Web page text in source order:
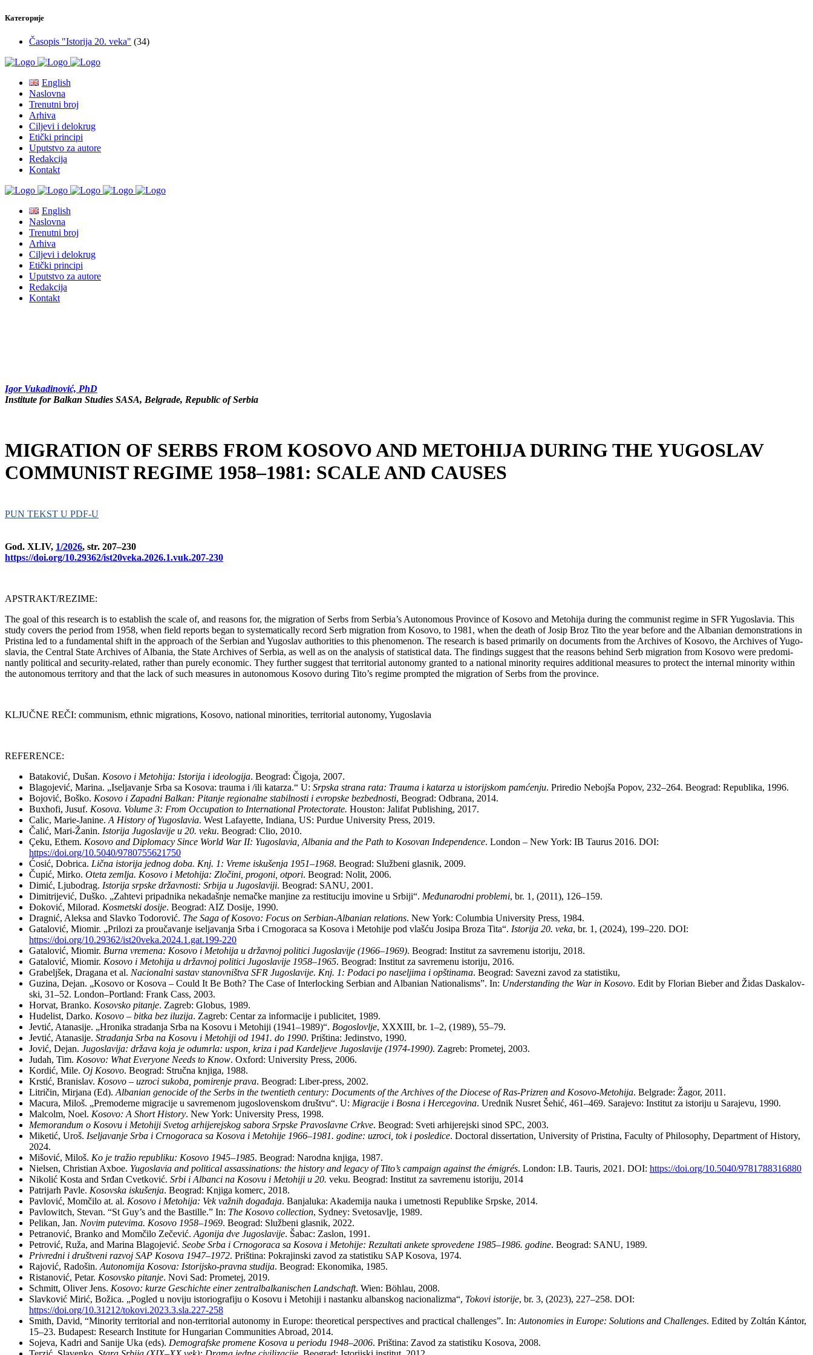
Категорије
Časopis "Istorija 20. veka" (34)
English
Naslovna
Trenutni broj
Arhiva
Ciljevi i delokrug
Etički principi
Uputstvo za autore
Redakcija
Kontakt
English
Naslovna
Trenutni broj
Arhiva
Ciljevi i delokrug
Etički principi
Uputstvo za autore
Redakcija
Kontakt
Igor Vukadinović, PhD
Institute for Balkan Studies SASA, Belgrade, Republic of Serbia
MIGRATION OF SERBS FROM KOSOVO AND METOHIJA DURING THE YUGOSLAV
COMMUNIST REGIME 1958–1981: SCALE AND CAUSES
PUN TEKST U PDF-U
God. XLIV, 1/2026, str. 207–230
https://doi.org/10.29362/ist20veka.2026.1.vuk.207-230
APSTRAKT/REZIME:
The go­al of this re­se­arch is to esta­blish the sca­le of, and re­a­sons for, the mi­gra­ti­on of Serbs from Ser­bia’s Au­to­no­mo­us Pro­vin­ce of Ko­so­vo and Me­to­hi­ja du­ring the com­mu­nist re­gi­me in SFR Yugo­sla­via. This
study co­vers the pe­ri­od from 1958, when fi­eld re­ports be­gan to syste­ma­ti­cally re­cord Serb mi­gra­ti­on from Ko­so­vo, to 1981, when the de­ath of Jo­sip Broz Ti­to the year be­fo­re and the Al­ba­ni­an de­mon­stra­ti­ons in
Pri­sti­na led to a fundamen­tal shift in the ap­pro­ach of the Ser­bi­an and Yugo­slav aut­ho­ri­ti­es to this phe­no­me­non. The re­se­arch is ba­sed pri­ma­rily on do­cu­ments from the Arc­hi­ves of Ko­so­vo, the Arc­hi­ves of Yugo­
sla­via, the Cen­tral Sta­te Arc­hi­ves of Al­ba­nia, the Sta­te Arc­hi­ves of Ser­bia, as well as on the analysis of sta­ti­sti­cal da­ta. The fin­dings sug­gest that the re­a­sons be­hind Serb mi­gra­ti­on from Ko­so­vo were pre­do­mi­
nantly po­li­ti­cal and se­cu­rity-re­la­ted, rat­her than pu­rely eco­no­mic. They furt­her sug­gest that ter­ri­to­ri­al au­to­nomy gran­ted to a na­ti­o­nal mi­no­rity requi­res ad­di­ti­o­nal me­a­su­res to pro­tect the in­ter­nal mi­no­rity wit­hin
the au­to­no­mo­us ter­ri­tory and that the lack of such me­a­su­res in au­to­no­mo­us Ko­so­vo du­ring Ti­to’s re­gi­me promp­ted the mi­gra­ti­on of Serbs from the pro­vin­ce.
KLJUČNE REČI: com­mu­nism, eth­nic mi­gra­ti­ons, Ko­so­vo, na­ti­o­nal mi­no­ri­ti­es, ter­ri­to­ri­al au­to­nomy, Yugo­sla­via
REFERENCE:
Ba­ta­ko­vić, Du­šan. Ko­so­vo i Me­to­hi­ja: Isto­ri­ja i ide­o­lo­gi­ja. Be­o­grad: Či­go­ja, 2007.
Bla­go­je­vić, Ma­ri­na. „Ise­lja­va­nje Sr­ba sa Ko­so­va: tra­u­ma i /ili ka­tar­za.“ U: Srp­ska stra­na ra­ta: Tra­u­ma i ka­tar­za u isto­rij­skom pam­će­nju. Pri­re­dio Ne­boj­ša Po­pov, 232–264. Be­o­grad: Republi­ka, 1996.
Bo­jo­vić, Bo­ško. Ko­so­vo i Za­pad­ni Bal­kan: Pi­ta­nje re­gi­o­nal­ne sta­bil­no­sti i evrop­ske bezbednosti, Be­o­grad: Od­bra­na, 2014.
Buxho­fi, Ju­suf. Ko­so­va. Vo­lu­me 3: From Oc­cu­pa­ti­on to In­ter­na­ti­o­nal Pro­tec­to­ra­te. Ho­u­ston: Ja­li­fat Pu­blis­hing, 2017.
Ca­lic, Ma­rie-Ja­ni­ne. A Hi­story of Yugo­sla­via. West La­fayet­te, In­di­a­na, US: Pur­due Uni­ver­sity Press, 2019.
Ča­lić, Ma­ri-Ža­nin. Isto­ri­ja Ju­go­sla­vi­je u 20. ve­ku. Be­o­grad: Clio, 2010.
Çeku, Et­hem. Ko­so­vo and Di­plo­macy Sin­ce World War II: Yugo­sla­via, Al­ba­nia and the Path to Ko­so­van In­de­pen­den­ce. Lon­don – New York: IB Ta­u­rus 2016. DOI:
https://doi.org/10.5040/9780755621750
Ćo­sić, Do­bri­ca. Lič­na isto­ri­ja jed­nog do­ba. Knj. 1: Vre­me is­ku­še­nja 1951–1968. Be­o­grad: Slu­žbe­ni gla­snik, 2009.
Ču­pić, Mir­ko. Ote­ta ze­mlja. Ko­so­vo i Me­to­hi­ja: Zlo­či­ni, pro­go­ni, ot­po­ri. Be­o­grad: No­lit, 2006.
Di­mić, Lju­bo­drag. Isto­ri­ja srp­ske dr­žav­no­sti: Sr­bi­ja u Ju­go­sla­vi­ji. Be­o­grad: SANU, 2001.
Di­mi­tri­je­vić, Du­ško. „Za­hte­vi pri­pad­ni­ka ne­ka­da­šnje ne­mač­ke ma­nji­ne za re­sti­tu­ci­ju imo­vi­ne u Sr­bi­ji“. Me­đu­na­rod­ni pro­ble­mi, br. 1, (2011), 126–159.
Đo­ko­vić, Mi­lo­rad. Ko­smet­ski do­si­je. Be­o­grad: AIZ Do­si­je, 1990.
Drag­nić, Alek­sa and Slav­ko To­do­ro­vić. The Sa­ga of Ko­so­vo: Fo­cus on Ser­bi­an-Al­ba­ni­an relati­ons. New York: Co­lum­bia Uni­ver­sity Press, 1984.
Ga­ta­lo­vić, Mi­o­mir. „Pri­lo­zi za pro­u­ča­va­nje ise­lja­va­nja Sr­ba i Cr­no­go­ra­ca sa Ko­so­va i Me­to­hi­je pod vla­šću Jo­si­pa Bro­za Ti­ta“. Istorija 20. veka, br. 1, (2024), 199–220. DOI:
https://doi.org/10.29362/ist20veka.2024.1.gat.199-220
Ga­ta­lo­vić, Mi­o­mir. Bur­na vre­me­na: Ko­so­vo i Me­to­hi­ja u dr­žav­noj po­li­ti­ci Ju­go­sla­vi­je (1966–1969). Be­o­grad: In­sti­tut za sa­vre­me­nu isto­ri­ju, 2018.
Ga­ta­lo­vić, Mi­o­mir. Ko­so­vo i Me­to­hi­ja u dr­žav­noj po­li­ti­ci Ju­go­sla­vi­je 1958–1965. Be­o­grad: In­sti­tut za sa­vre­me­nu isto­ri­ju, 2016.
Gra­belj­šek, Dra­ga­na et al. Na­ci­o­nal­ni sa­stav sta­nov­ni­štva SFR Ju­go­sla­vi­je. Knj. 1: Po­da­ci po na­se­lji­ma i op­šti­na­ma. Be­o­grad: Sa­ve­zni za­vod za sta­ti­sti­ku,
Gu­zi­na, De­jan. „Ko­so­vo or Ko­so­va – Co­uld It Be Both? The Ca­se of In­ter­loc­king Ser­bi­an and Al­ba­ni­an Na­ti­o­na­li­sms”. In: Un­der­stan­ding the War in Ko­so­vo. Edit by Flo­ri­an Bi­e­ber and Ži­das Da­ska­lov­
ski, 31–52. Lon­don–Por­tland: Frank Cass, 2003.
Hor­vat, Bran­ko. Ko­sov­sko pi­ta­nje. Za­greb: Glo­bus, 1989.
Hu­de­list, Dar­ko. Ko­so­vo – bit­ka bez ilu­zi­ja. Za­greb: Cen­tar za in­for­ma­ci­je i pu­bli­ci­tet, 1989.
Jev­tić, Ata­na­si­je. „Hro­ni­ka stra­da­nja Sr­ba na Ko­so­vu i Me­to­hi­ji (1941–1989)“. Bo­go­slo­vlje, XXXIII, br. 1–2, (1989), 55–79.
Jev­tić, Ata­na­si­je. Stra­da­nja Sr­ba na Ko­so­vu i Me­to­hi­ji od 1941. do 1990. Pri­šti­na: Je­din­stvo, 1990.
Jo­vić, De­jan. Ju­go­sla­vi­ja: dr­ža­va ko­ja je od­u­mr­la: uspon, kri­za i pad Kar­de­lje­ve Ju­go­sla­vi­je (1974-1990). Za­greb: Pro­me­tej, 2003.
Ju­dah, Tim. Ko­so­vo: What Everyone Ne­eds to Know. Oxford: Uni­ver­sity Press, 2006.
Kor­dić, Mi­le. Oj Ko­so­vo. Be­o­grad: Struč­na knji­ga, 1988.
Kr­stić, Bra­ni­slav. Ko­so­vo – uz­ro­ci su­ko­ba, po­mi­re­nje pra­va. Be­o­grad: Li­ber-press, 2002.
Li­tri­čin, Mir­ja­na (Ed). Al­ba­ni­an ge­no­ci­de of the Serbs in the twen­ti­eth cen­tury: Do­cu­ments of the Arc­hi­ves of the Di­o­ce­se of Ras-Pri­zren and Ko­so­vo-Me­to­hi­ja. Bel­gra­de: Ža­gor, 2011.
Ma­cu­ra, Mi­loš. „Pre­mo­der­ne mi­gra­ci­je u sa­vre­me­nom ju­go­slo­ven­skom dru­štvu“. U: Mi­gra­ci­je i Bo­sna i Her­ce­go­vi­na. Ured­nik Nu­sret Še­hić, 461–469. Sa­ra­je­vo: In­sti­tut za isto­ri­ju u Sarajevu, 1990.
Mal­colm, No­el. Ko­so­vo: A Short Hi­story. New York: Uni­ver­sity Press, 1998.
Me­mo­ran­dum o Ko­so­vu i Me­to­hi­ji Sve­tog ar­hi­je­rej­skog sa­bo­ra Srp­ske Pra­vo­slav­ne Cr­kve. Beo­grad: Sve­ti ar­hi­je­rej­ski si­nod SPC, 2003.
Mi­ke­tić, Uroš. Ise­lja­va­nje Sr­ba i Cr­no­go­ra­ca sa Ko­so­va i Me­to­hi­je 1966–1981. go­di­ne: uz­ro­ci, tok i po­sle­di­ce. Doc­to­ral dis­ser­ta­ti­on, Uni­ver­sity of Pri­sti­na, Fa­culty of Phi­lo­sophy, De­part­ment of Hi­story,
2024.
Mi­šo­vić, Mi­loš. Ko je tra­žio re­pu­bli­ku: Ko­so­vo 1945–1985. Be­o­grad: Na­rod­na knji­ga, 1987.
Ni­el­sen, Chri­sti­an Axboe. Yugo­sla­via and po­li­ti­cal as­sas­si­na­ti­ons: the hi­story and le­gacy of Ti­to’s cam­pa­ign aga­inst the émigrés. Lon­don: I.B. Ta­u­ris, 2021. DOI: https://doi.org/10.5040/9781788316880
Ni­ko­lić Ko­sta and Srđan Cvet­ko­vić. Sr­bi i Al­ban­ci na Ko­so­vu i Me­to­hi­ji u 20. ve­ku. Be­o­grad: In­sti­tut za sa­vre­me­nu isto­ri­ju, 2014
Pa­tri­jarh Pa­vle. Ko­sov­ska is­ku­še­nja. Be­o­grad: Knji­ga ko­merc, 2018.
Pa­vlo­vić, Mom­či­lo at. al. Ko­so­vo i Me­to­hi­ja: Vek va­žnih do­ga­đa­ja. Ba­nja­lu­ka: Aka­de­mi­ja nauka i umet­no­sti Re­pu­bli­ke Srp­ske, 2014.
Pa­vlowitch, Ste­van. “St Guy’s and the Ba­stil­le.” In: The Ko­so­vo col­lec­ti­on, Sydney: Svetosavlje, 1989.
Pe­li­kan, Jan. No­vim pu­te­vi­ma. Ko­so­vo 1958–1969. Be­o­grad: Slu­žbe­ni gla­snik, 2022.
Pe­tra­no­vić, Bran­ko and Mom­či­lo Ze­če­vić. Ago­ni­ja dve Ju­go­sla­vi­je. Ša­bac: Za­slon, 1991.
Pe­tro­vić, Ru­ža, and Ma­ri­na Bla­go­je­vić. Se­o­be Sr­ba i Cr­no­go­ra­ca sa Ko­so­va i Me­to­hi­je: Re­zul­ta­ti an­ke­te spro­ve­de­ne 1985–1986. go­di­ne. Be­o­grad: SANU, 1989.
Pri­vred­ni i dru­štve­ni ra­zvoj SAP Ko­so­va 1947–1972. Pri­šti­na: Po­kra­jin­ski za­vod za sta­ti­sti­ku SAP Ko­so­va, 1974.
Ra­jo­vić, Ra­do­šin. Au­to­no­mi­ja Ko­so­va: Isto­rij­sko-prav­na stu­di­ja. Be­o­grad: Eko­no­mi­ka, 1985.
Ri­sta­no­vić, Pe­tar. Ko­sov­sko pi­ta­nje. No­vi Sad: Pro­me­tej, 2019.
Sch­mitt, Oli­ver Jens. Ko­so­vo: kur­ze Ge­schich­te ei­ner zen­tral­bal­ka­ni­schen Land­schaft. Wien: Böhlau, 2008.
Slav­ko­vić Mi­rić, Bo­ži­ca. „Po­gled u no­vi­ju isto­ri­o­gra­fi­ju o Ko­so­vu i Me­to­hi­ji i na­stan­ku albanskog na­ci­o­na­li­zma“, Tokovi istorije, br. 3, (2023), 227–258. DOI:
https://doi.org/10.31212/tokovi.2023.3.sla.227-258
Smith, Da­vid, “Mi­no­rity ter­ri­to­ri­al and non-ter­ri­to­ri­al au­to­nomy in Eu­ro­pe: the­o­re­ti­cal perspecti­ves and prac­ti­cal chal­len­ges”. In: Au­to­no­mi­es in Eu­ro­pe: So­lu­ti­ons and Chal­len­ges. Edi­ted by Zoltán Kántor,
15–23. Bu­da­pest: Re­se­arch In­sti­tu­te for Hun­ga­ri­an Com­mu­ni­ti­es Abro­ad, 2014.
So­je­va, Ka­dri and Sa­ni­je Uka (eds). De­mo­graf­ske pro­me­ne Ko­so­va u pe­ri­o­du 1948–2006. Prišti­na: Za­vod za sta­ti­sti­ku Ko­so­va, 2008.